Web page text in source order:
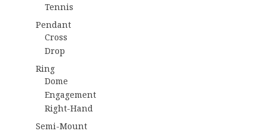
Tennis
Pendant
Cross
Drop
Ring
Dome
Engagement
Right-Hand
Semi-Mount